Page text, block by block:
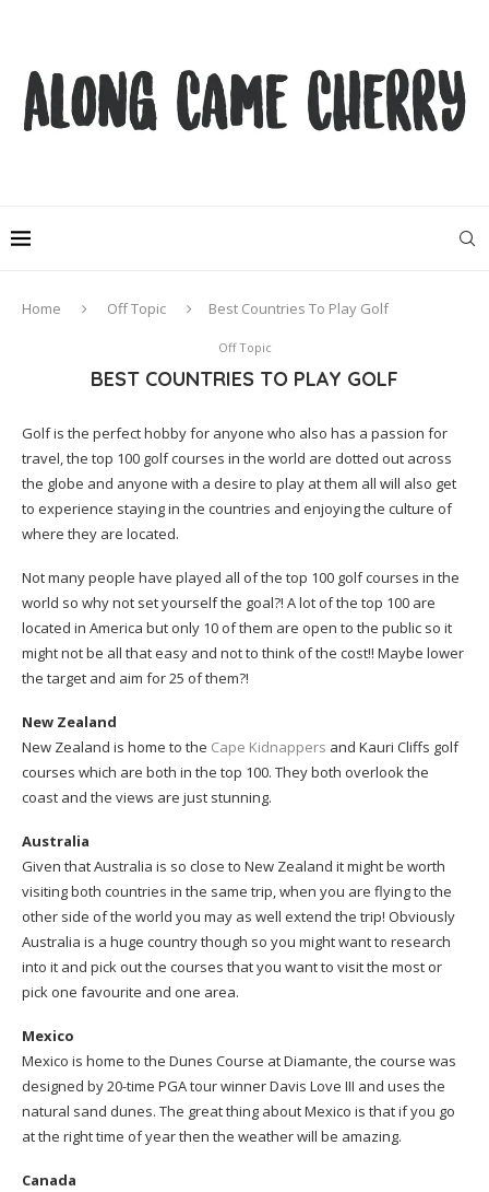
Home Off Topic Best Countries To Play Golf
Off Topic
BEST COUNTRIES TO PLAY GOLF
Golf is the perfect hobby for anyone who also has a passion for
travel, the top 100 golf courses in the world are dotted out across
the globe and anyone with a desire to play at them all will also get
to experience staying in the countries and enjoying the culture of
where they are located.
Not many people have played all of the top 100 golf courses in the
world so why not set yourself the goal?! A lot of the top 100 are
located in America but only 10 of them are open to the public so it
might not be all that easy and not to think of the cost!! Maybe lower
the target and aim for 25 of them?!
New Zealand
New Zealand is home to the Cape Kidnappers and Kauri Cliffs golf
courses which are both in the top 100. They both overlook the
coast and the views are just stunning.
Australia
Given that Australia is so close to New Zealand it might be worth
visiting both countries in the same trip, when you are flying to the
other side of the world you may as well extend the trip! Obviously
Australia is a huge country though so you might want to research
into it and pick out the courses that you want to visit the most or
pick one favourite and one area.
Mexico
Mexico is home to the Dunes Course at Diamante, the course was
designed by 20-time PGA tour winner Davis Love III and uses the
natural sand dunes. The great thing about Mexico is that if you go
at the right time of year then the weather will be amazing.
Canada